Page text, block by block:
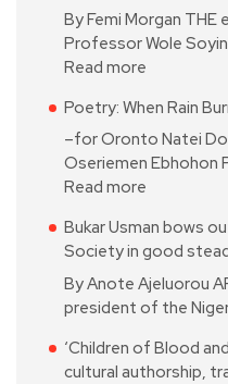
By Femi Morgan THE
Professor Wole
Read more
Poetry: When Rain
–for Oronto Natei
Oseriemen Ebhohon
Read more
Bukar Usman bows
Society in good
By Anote Ajeluorou
president of the
‘Children of Blood
cultural authorship,